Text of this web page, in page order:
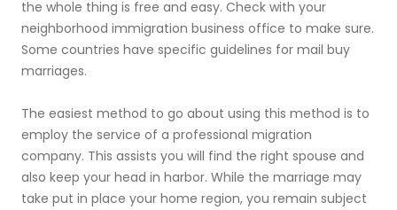
the whole thing is free and easy. Check with your
neighborhood immigration business office to make sure.
Some countries have specific guidelines for mail buy
marriages.
The easiest method to go about using this method is to
employ the service of a professional migration
company. This assists you will find the right spouse and
also keep your head in harbor. While the marriage may
take put in place your home region, you remain subject